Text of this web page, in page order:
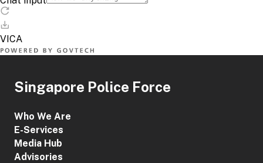
Singapore Police Force
Who We Are
E-Services
Media Hub
Advisories